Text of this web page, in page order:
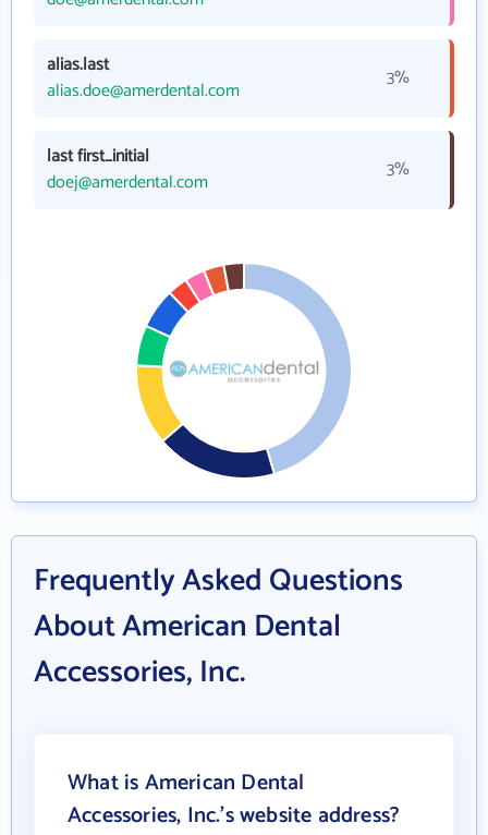
alias.last
alias.doe@amerdental.com
3%
last first_initial
doej@amerdental.com
3%
Frequently Asked Questions
About American Dental
Accessories, Inc.
What is American Dental
Accessories, Inc.'s website address?